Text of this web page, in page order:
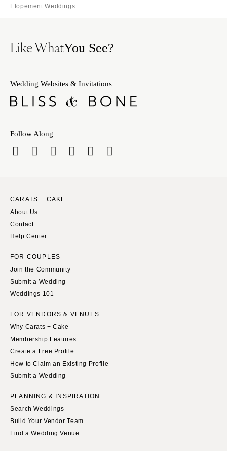
Elopement Weddings
Like WhatYou See?
Wedding Websites & Invitations
Follow Along
CARATS + CAKE
About Us
Contact
Help Center
FOR COUPLES
Join the Community
Submit a Wedding
Weddings 101
FOR VENDORS & VENUES
Why Carats + Cake
Membership Features
Create a Free Profile
How to Claim an Existing Profile
Submit a Wedding
PLANNING & INSPIRATION
Search Weddings
Build Your Vendor Team
Find a Wedding Venue